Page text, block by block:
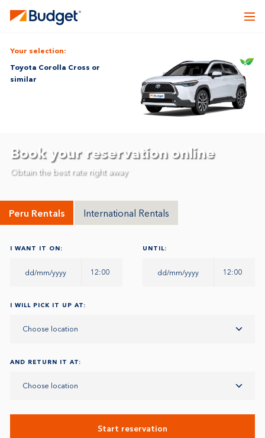
Your selection:
Toyota Corolla Cross or
similar
Book your reservation online
Obtain the best rate right away
Peru Rentals International Rentals
I WANT IT ON:
12:00
UNTIL:
12:00
I WILL PICK IT UP AT:
Choose location
AND RETURN IT AT:
Choose location
Start reservation